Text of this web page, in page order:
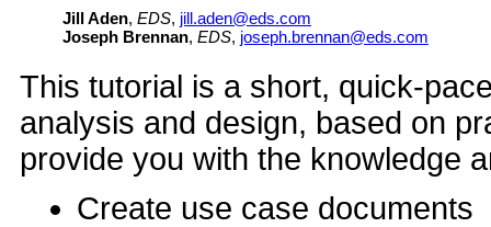
Jill Aden, EDS, jill.aden@eds.com
Joseph Brennan, EDS, joseph.brennan@eds.com
This tutorial is a short, quick-
analysis and design, based on
provide you with the knowledge
Create use case documents